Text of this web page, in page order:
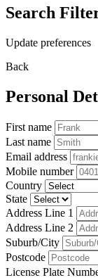
Search
Update preferences
Back
Personal
First name
Last name
Email address
Mobile number
Country
State
Address Line 1
Address Line 2
Suburb/City
Postcode
License Plate